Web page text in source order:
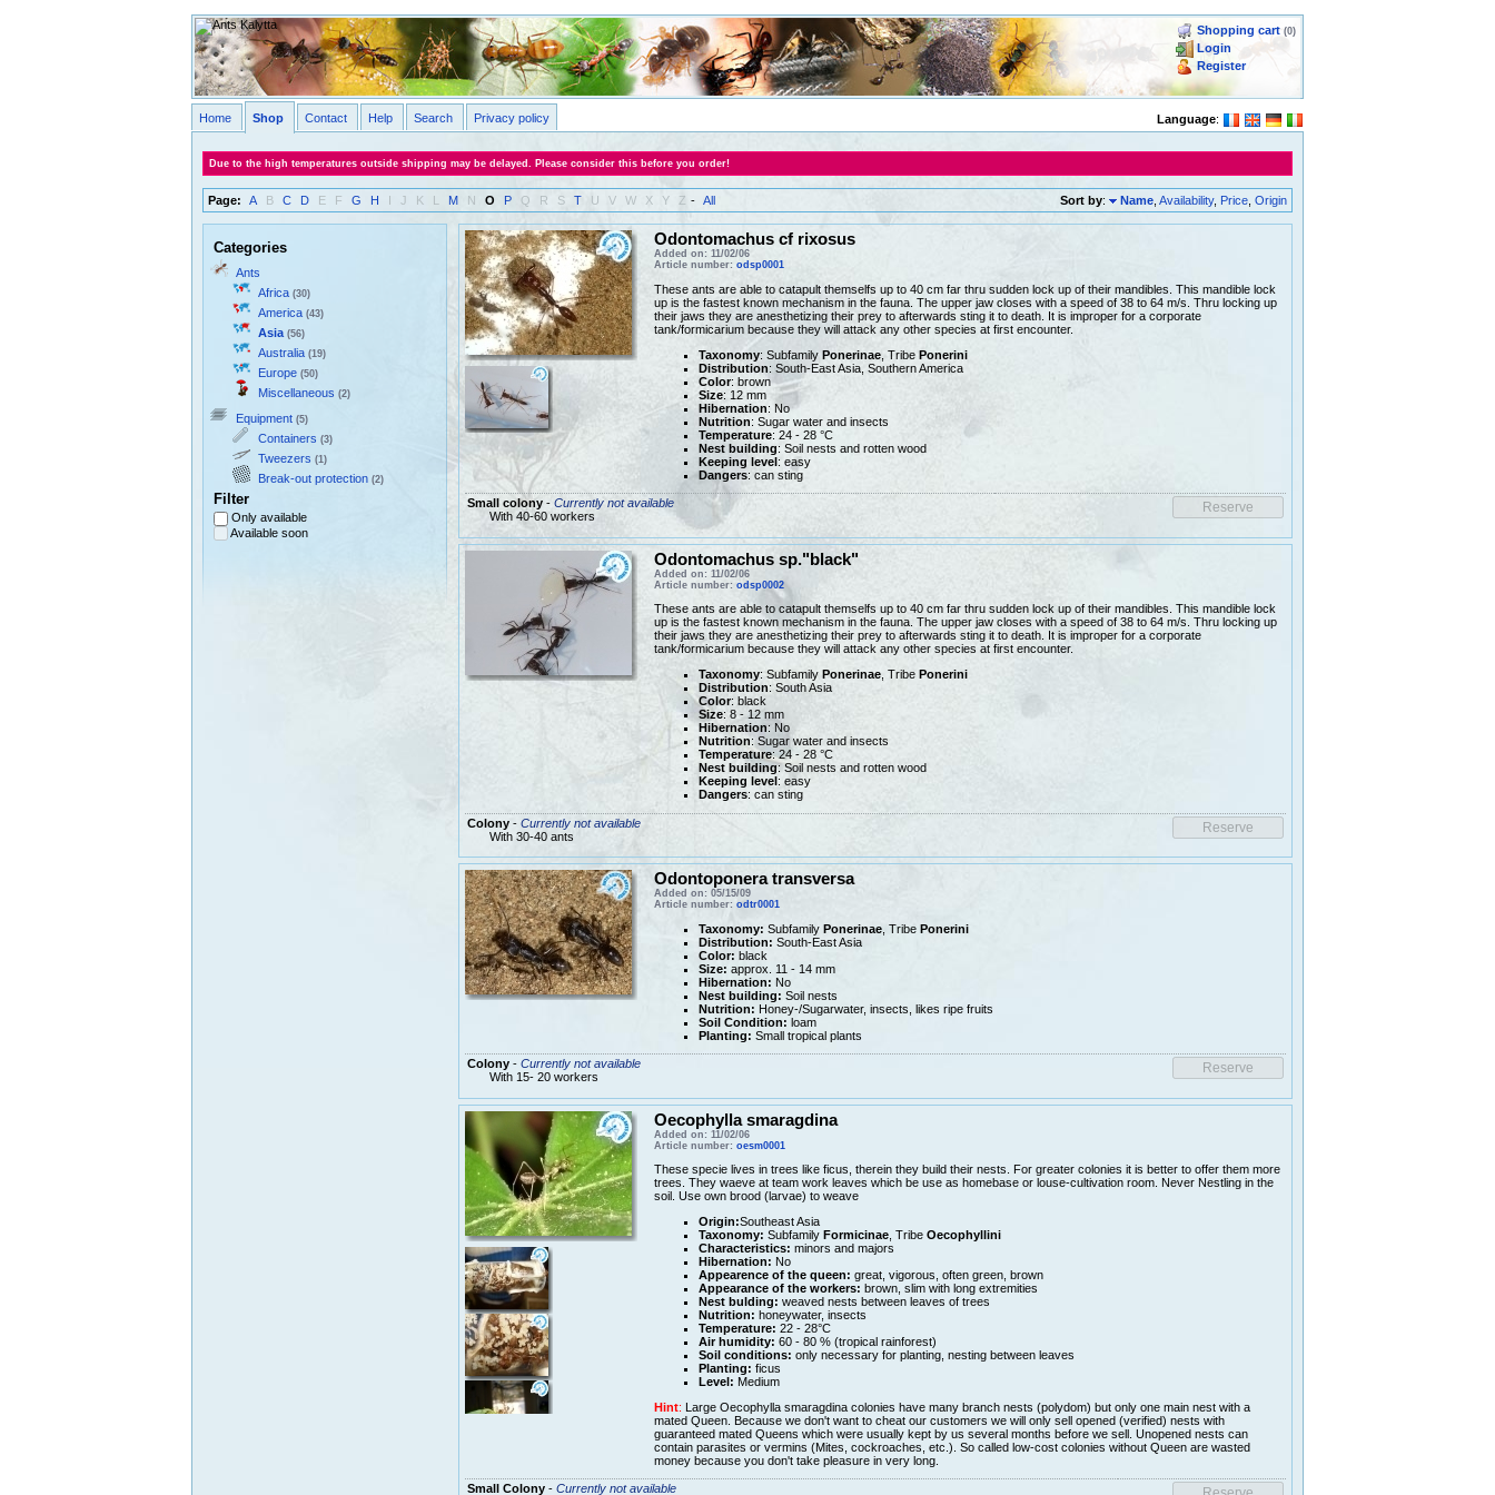
Shopping cart (0)
Login
Register
Language:
Home Shop Contact Help Search Privacy policy
Due to the high temperatures outside shipping may be delayed. Please consider this before you order!
Page: A B C D E F G H I J K L M N O P Q R S T U V W X Y Z - All Sort by: Name ,Availability, Price ,Origin
Categories
Ants
Africa (30)
America (43)
Asia (56)
Australia (19)
Europe (50)
Miscellaneous (2)
Equipment (5)
Containers (3)
Tweezers (1)
Break-out protection (2)
Filter
Only available
Available soon
Odontomachus cf rixosus
Added on: 11/02/06
Article number: odsp0001
These ants are able to catapult themselfs up to 40 cm far thru sudden lock up of their mandibles. This mandible lock
up is the fastest known mechanism in the fauna. The upper jaw closes with a speed of 38 to 64 m/s. Thru locking up
their jaws they are anesthetizing their prey to afterwards sting it to death. It is improper for a corporate
tank/formicarium because they will attack any other species at first encounter.
Taxonomy: Subfamily Ponerinae, Tribe Ponerini
Distribution: South-East Asia, Southern America
Color: brown
Size: 12 mm
Hibernation: No
Nutrition: Sugar water and insects
Temperature: 24 - 28 °C
Nest building: Soil nests and rotten wood
Keeping level: easy
Dangers: can sting
Small colony- Currently not available
With 40-60 workers
Odontomachus sp."black"
Added on: 11/02/06
Article number: odsp0002
These ants are able to catapult themselfs up to 40 cm far thru sudden lock up of their mandibles. This mandible lock
up is the fastest known mechanism in the fauna. The upper jaw closes with a speed of 38 to 64 m/s. Thru locking up
their jaws they are anesthetizing their prey to afterwards sting it to death. It is improper for a corporate
tank/formicarium because they will attack any other species at first encounter.
Taxonomy: Subfamily Ponerinae, Tribe Ponerini
Distribution: South Asia
Color: black
Size: 8 - 12 mm
Hibernation: No
Nutrition: Sugar water and insects
Temperature: 24 - 28 °C
Nest building: Soil nests and rotten wood
Keeping level: easy
Dangers: can sting
Colony- Currently not available
With 30-40 ants
Odontoponera transversa
Added on: 05/15/09
Article number: odtr0001
Taxonomy: Subfamily Ponerinae, Tribe Ponerini
Distribution: South-East Asia
Color: black
Size: approx. 11 - 14 mm
Hibernation: No
Nest building: Soil nests
Nutrition: Honey-/Sugarwater, insects, likes ripe fruits
Soil Condition: loam
Planting: Small tropical plants
Colony- Currently not available
With 15- 20 workers
Oecophylla smaragdina
Added on: 11/02/06
Article number: oesm0001
These specie lives in trees like ficus, therein they build their nests. For greater colonies it is better to offer them more
trees. They waeve at team work leaves which be use as homebase or louse-cultivation room. Never Nestling in the
soil. Use own brood (larvae) to weave
Origin:Southeast Asia
Taxonomy: Subfamily Formicinae, Tribe Oecophyllini
Characteristics: minors and majors
Hibernation: No
Appearence of the queen: great, vigorous, often green, brown
Appearance of the workers: brown, slim with long extremities
Nest bulding: weaved nests between leaves of trees
Nutrition: honeywater, insects
Temperature: 22 - 28°C
Air humidity: 60 - 80 % (tropical rainforest)
Soil conditions: only necessary for planting, nesting between leaves
Planting: ficus
Level: Medium
Hint: Large Oecophylla smaragdina colonies have many branch nests (polydom) but only one main nest with a
mated Queen. Because we don't want to cheat our customers we will only sell opened (verified) nests with
guaranteed mated Queens which were usually kept by us several months before we sell. Unopened nests can
contain parasites or vermins (Mites, cockroaches, etc.). So called low-cost colonies without Queen are wasted
money because you don't take pleasure in very long.
Small Colony- Currently not available